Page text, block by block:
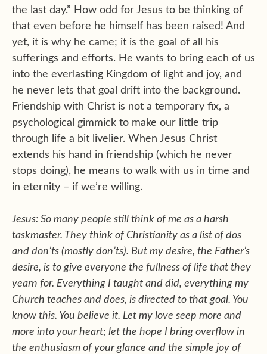
the last day.” How odd for Jesus to be thinking of
that even before he himself has been raised! And
yet, it is why he came; it is the goal of all his
sufferings and efforts. He wants to bring each of us
into the everlasting Kingdom of light and joy, and
he never lets that goal drift into the background.
Friendship with Christ is not a temporary fix, a
psychological gimmick to make our little trip
through life a bit livelier. When Jesus Christ
extends his hand in friendship (which he never
stops doing), he means to walk with us in time and
in eternity – if we’re willing.
Jesus: So many people still think of me as a harsh
taskmaster. They think of Christianity as a list of dos
and don’ts (mostly don’ts). But my desire, the Father’s
desire, is to give everyone the fullness of life that they
yearn for. Everything I taught and did, everything my
Church teaches and does, is directed to that goal. You
know this. You believe it. Let my love seep more and
more into your heart; let the hope I bring overflow in
the enthusiasm of your glance and the simple joy of